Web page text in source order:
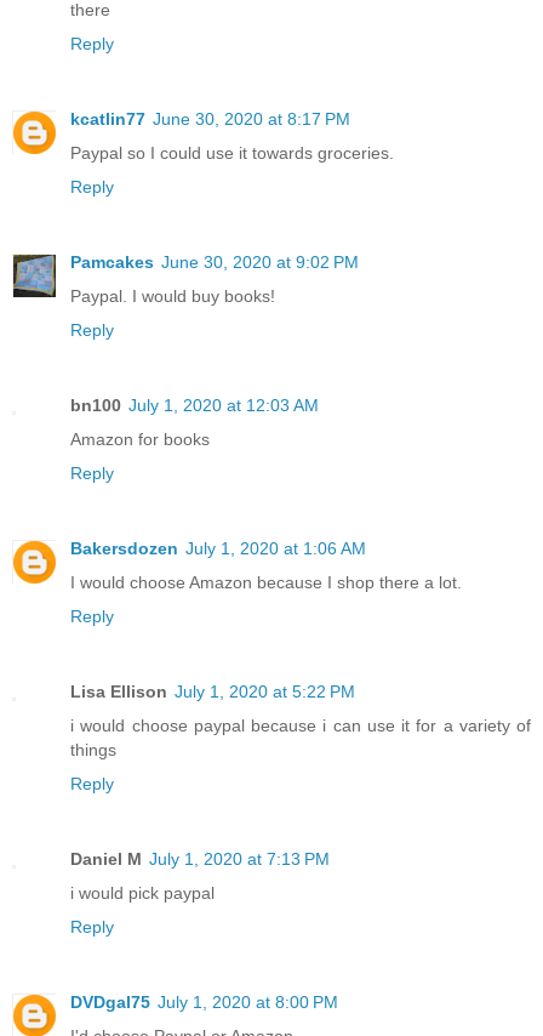
there
Reply
kcatlin77 June 30, 2020 at 8:17 PM
Paypal so I could use it towards groceries.
Reply
Pamcakes June 30, 2020 at 9:02 PM
Paypal. I would buy books!
Reply
bn100 July 1, 2020 at 12:03 AM
Amazon for books
Reply
Bakersdozen July 1, 2020 at 1:06 AM
I would choose Amazon because I shop there a lot.
Reply
Lisa Ellison July 1, 2020 at 5:22 PM
i would choose paypal because i can use it for a variety of
things
Reply
Daniel M July 1, 2020 at 7:13 PM
i would pick paypal
Reply
DVDgal75 July 1, 2020 at 8:00 PM